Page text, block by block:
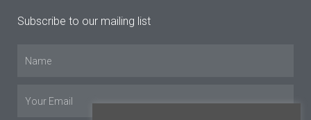
Subscribe to our mailing list